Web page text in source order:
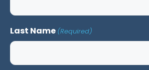
Last Name (Required)